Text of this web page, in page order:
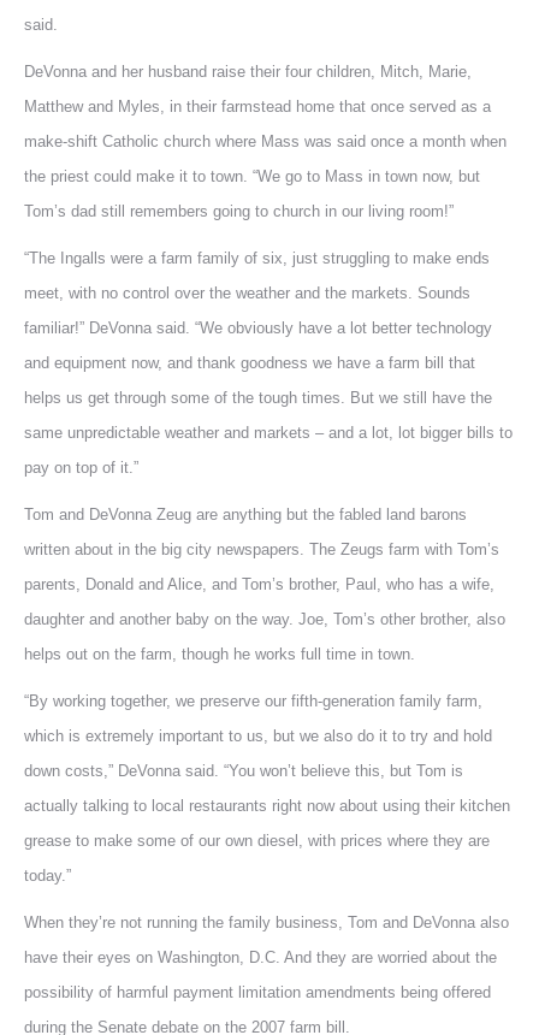
said.
DeVonna and her husband raise their four children, Mitch, Marie,
Matthew and Myles, in their farmstead home that once served as a
make-shift Catholic church where Mass was said once a month when
the priest could make it to town. “We go to Mass in town now, but
Tom’s dad still remembers going to church in our living room!”
“The Ingalls were a farm family of six, just struggling to make ends
meet, with no control over the weather and the markets. Sounds
familiar!” DeVonna said. “We obviously have a lot better technology
and equipment now, and thank goodness we have a farm bill that
helps us get through some of the tough times. But we still have the
same unpredictable weather and markets – and a lot, lot bigger bills to
pay on top of it.”
Tom and DeVonna Zeug are anything but the fabled land barons
written about in the big city newspapers. The Zeugs farm with Tom’s
parents, Donald and Alice, and Tom’s brother, Paul, who has a wife,
daughter and another baby on the way. Joe, Tom’s other brother, also
helps out on the farm, though he works full time in town.
“By working together, we preserve our fifth-generation family farm,
which is extremely important to us, but we also do it to try and hold
down costs,” DeVonna said. “You won’t believe this, but Tom is
actually talking to local restaurants right now about using their kitchen
grease to make some of our own diesel, with prices where they are
today.”
When they’re not running the family business, Tom and DeVonna also
have their eyes on Washington, D.C. And they are worried about the
possibility of harmful payment limitation amendments being offered
during the Senate debate on the 2007 farm bill.